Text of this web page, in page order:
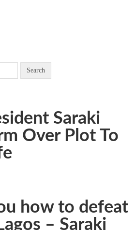
Saraki
Over Plot To
how to defeat
– Saraki